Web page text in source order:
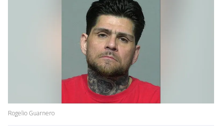
Rogelio Guarnero